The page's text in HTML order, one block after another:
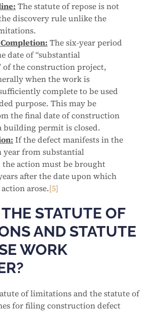
The statute of repose is not
discovery rule unlike the
The six-year period
date of “substantial
of the construction project,
when the work is
complete to be used
purpose. This may be
the final date of construction
building permit is closed.
If the defect manifests in the
from substantial
action must be brought
after the date upon which
arose.[5]
STATUTE OF
AND STATUTE
WORK
of limitations and the statute of
for filing construction defect